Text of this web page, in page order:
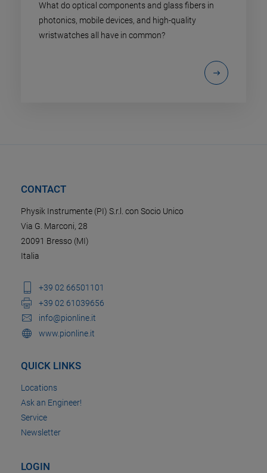
What do optical components and glass fibers in
photonics, mobile devices, and high-quality
wristwatches all have in common?
CONTACT
Physik Instrumente (PI) S.r.l. con Socio Unico
Via G. Marconi, 28
20091 Bresso (MI)
Italia
+39 02 66501101
+39 02 61039656
info@pionline.it
www.pionline.it
QUICK LINKS
Locations
Ask an Engineer!
Service
Newsletter
LOGIN